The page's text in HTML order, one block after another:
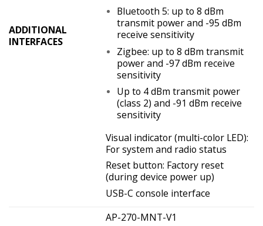
ADDITIONAL
INTERFACES
Bluetooth 5: up to 8 dBm
transmit power and -95 dBm
receive sensitivity
Zigbee: up to 8 dBm transmit
power and -97 dBm receive
sensitivity
Up to 4 dBm transmit power
(class 2) and -91 dBm receive
sensitivity
Visual indicator (multi-color LED):
For system and radio status
Reset button: Factory reset
(during device power up)
USB-C console interface
AP-270-MNT-V1